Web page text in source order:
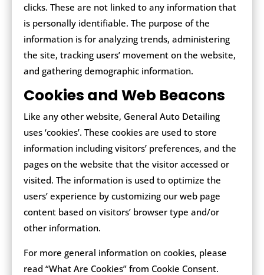
clicks. These are not linked to any information that
is personally identifiable. The purpose of the
information is for analyzing trends, administering
the site, tracking users’ movement on the website,
and gathering demographic information.
Cookies and Web Beacons
Like any other website, General Auto Detailing
uses ‘cookies’. These cookies are used to store
information including visitors’ preferences, and the
pages on the website that the visitor accessed or
visited. The information is used to optimize the
users’ experience by customizing our web page
content based on visitors’ browser type and/or
other information.
For more general information on cookies, please
read “What Are Cookies” from Cookie Consent.